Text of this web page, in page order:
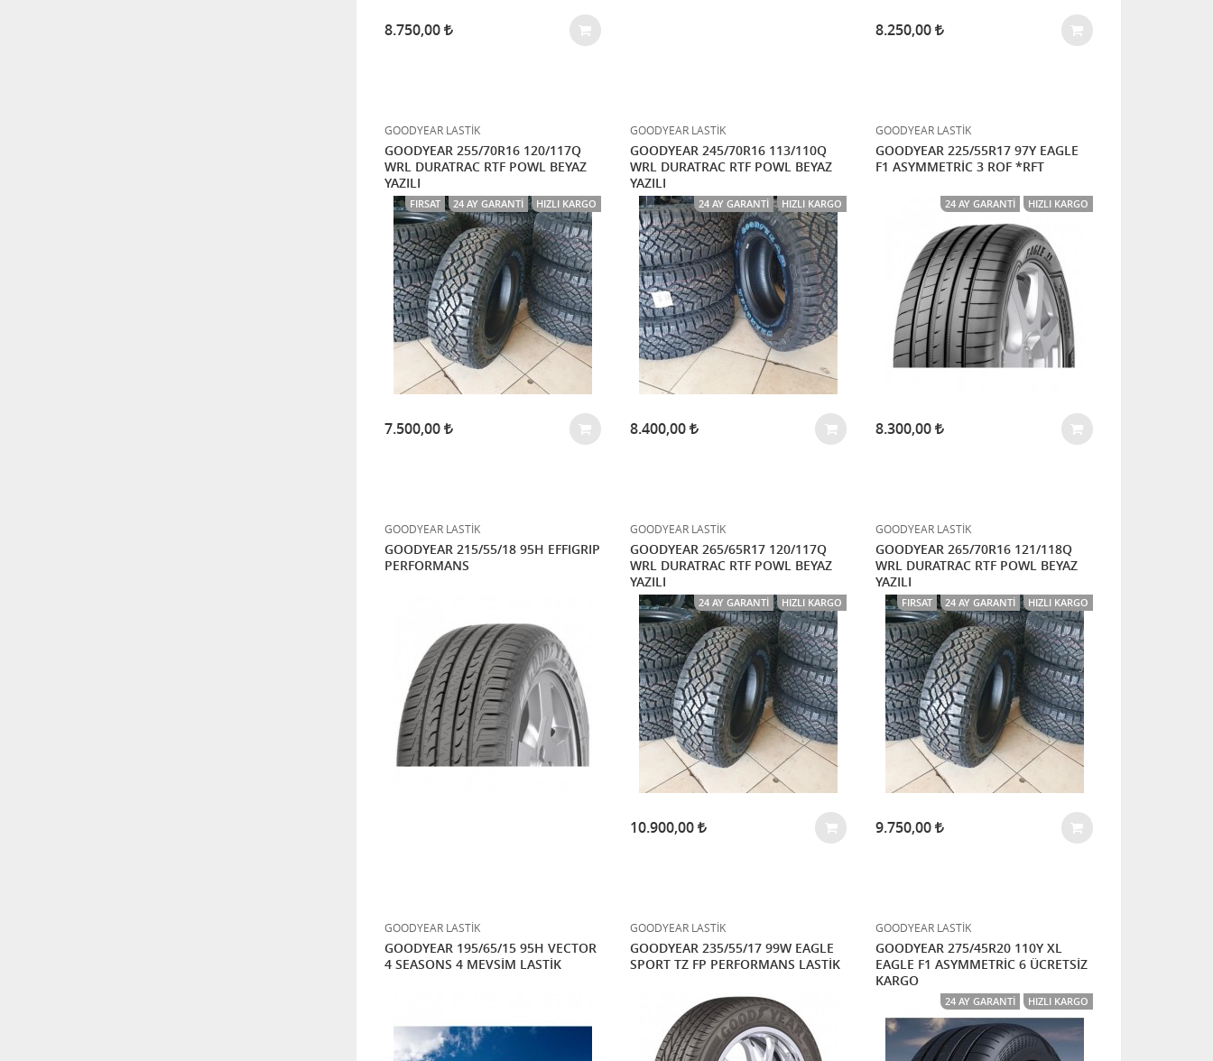
8.750,00 8.250,00
GOODYEAR LASTİK
GOODYEAR 255/70R16 120/117Q
WRL DURATRAC RTF POWL BEYAZ
YAZILI
FIRSAT 24 AY GARANTI HIZLI KARGO
7.500,00
GOODYEAR LASTİK
GOODYEAR 245/70R16 113/110Q
WRL DURATRAC RTF POWL BEYAZ
YAZILI
24 AY GARANTI HIZLI KARGO
8.400,00
GOODYEAR LASTİK
GOODYEAR 225/55R17 97Y EAGLE
F1 ASYMMETRİC 3 ROF *RFT
24 AY GARANTI HIZLI KARGO
8.300,00
GOODYEAR LASTİK
GOODYEAR 215/55/18 95H EFFIGRIP
PERFORMANS
GOODYEAR LASTİK
GOODYEAR 265/65R17 120/117Q
WRL DURATRAC RTF POWL BEYAZ
YAZILI
24 AY GARANTI HIZLI KARGO
10.900,00
GOODYEAR LASTİK
GOODYEAR 265/70R16 121/118Q
WRL DURATRAC RTF POWL BEYAZ
YAZILI
FIRSAT 24 AY GARANTI HIZLI KARGO
9.750,00
GOODYEAR LASTİK
GOODYEAR 195/65/15 95H VECTOR
4 SEASONS 4 MEVSİM LASTİK
GOODYEAR LASTİK
GOODYEAR 235/55/17 99W EAGLE
SPORT TZ FP PERFORMANS LASTİK
GOODYEAR LASTİK
GOODYEAR 275/45R20 110Y XL
EAGLE F1 ASYMMETRİC 6 ÜCRETSİZ
KARGO
24 AY GARANTI HIZLI KARGO